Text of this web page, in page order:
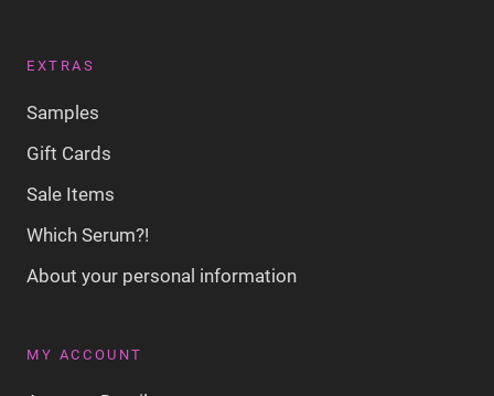
EXTRAS
Samples
Gift Cards
Sale Items
Which Serum?!
About your personal information
MY ACCOUNT